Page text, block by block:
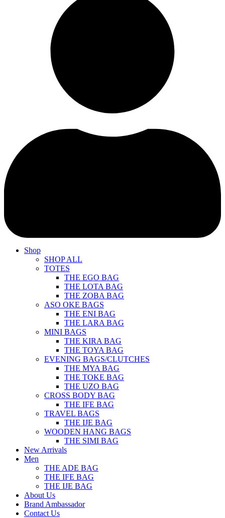
Shop
SHOP ALL
TOTES
THE EGO BAG
THE LOTA BAG
THE ZOBA BAG
ASO OKE BAGS
THE ENI BAG
THE LARA BAG
MINI BAGS
THE KIRA BAG
THE TOYA BAG
EVENING BAGS/CLUTCHES
THE MYA BAG
THE TOKE BAG
THE UZO BAG
CROSS BODY BAG
THE IFE BAG
TRAVEL BAGS
THE IJE BAG
WOODEN HANG BAGS
THE SIMI BAG
New Arrivals
Men
THE ADE BAG
THE IFE BAG
THE IJE BAG
About Us
Brand Ambassador
Contact Us